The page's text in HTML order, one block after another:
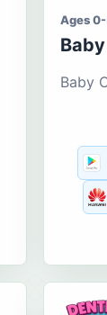
Ages 0-
Baby